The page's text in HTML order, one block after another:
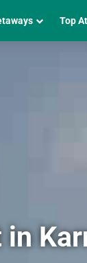
Top